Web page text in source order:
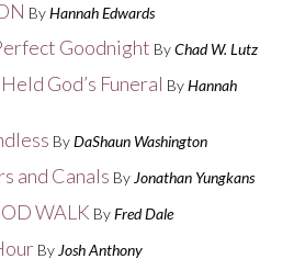
By Hannah Edwards
Goodnight By Chad W. Lutz
God’s Funeral By Hannah
By DaShaun Washington
and Canals By Jonathan Yungkans
WALK By Fred Dale
By Josh Anthony